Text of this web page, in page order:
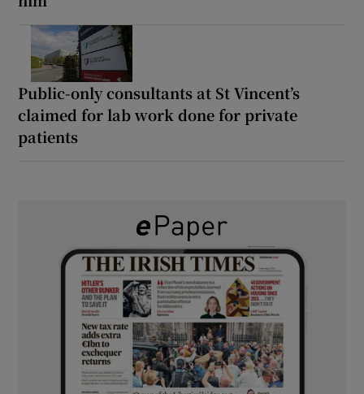
Public-only consultants at St Vincent’s
claimed for lab work done for private
patients